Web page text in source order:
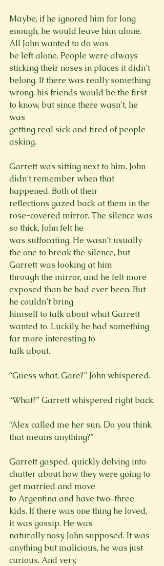
Maybe, if he ignored him for long
enough, he would leave him alone.
All John wanted to do was
be left alone. People were always
sticking their noses in places it didn’t
belong. If there was really something
wrong, his friends would be the first
to know, but since there wasn’t, he
was
getting real sick and tired of people
asking.
Garrett was sitting next to him. John
didn’t remember when that
happened. Both of their
reflections gazed back at them in the
rose-covered mirror. The silence was
so thick, John felt he
was suffocating. He wasn’t usually
the one to break the silence, but
Garrett was looking at him
through the mirror, and he felt more
exposed than he had ever been. But
he couldn’t bring
himself to talk about what Garrett
wanted to. Luckily, he had something
far more interesting to
talk about.
“Guess what, Gare?” John whispered.
“Alex called me her sun. Do you think
that means anything?”
Garrett gasped, quickly delving into
chatter about how they were going to
get married and move
to Argentina and have two–three
kids. If there was one thing he loved,
it was gossip. He was
naturally nosy, John supposed. It was
anything but malicious, he was just
curious. And very,